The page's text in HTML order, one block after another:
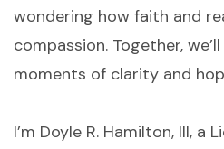
wondering how faith and
compassion. Together,
moments of clarity and
I’m Doyle R. Hamilton, III, a